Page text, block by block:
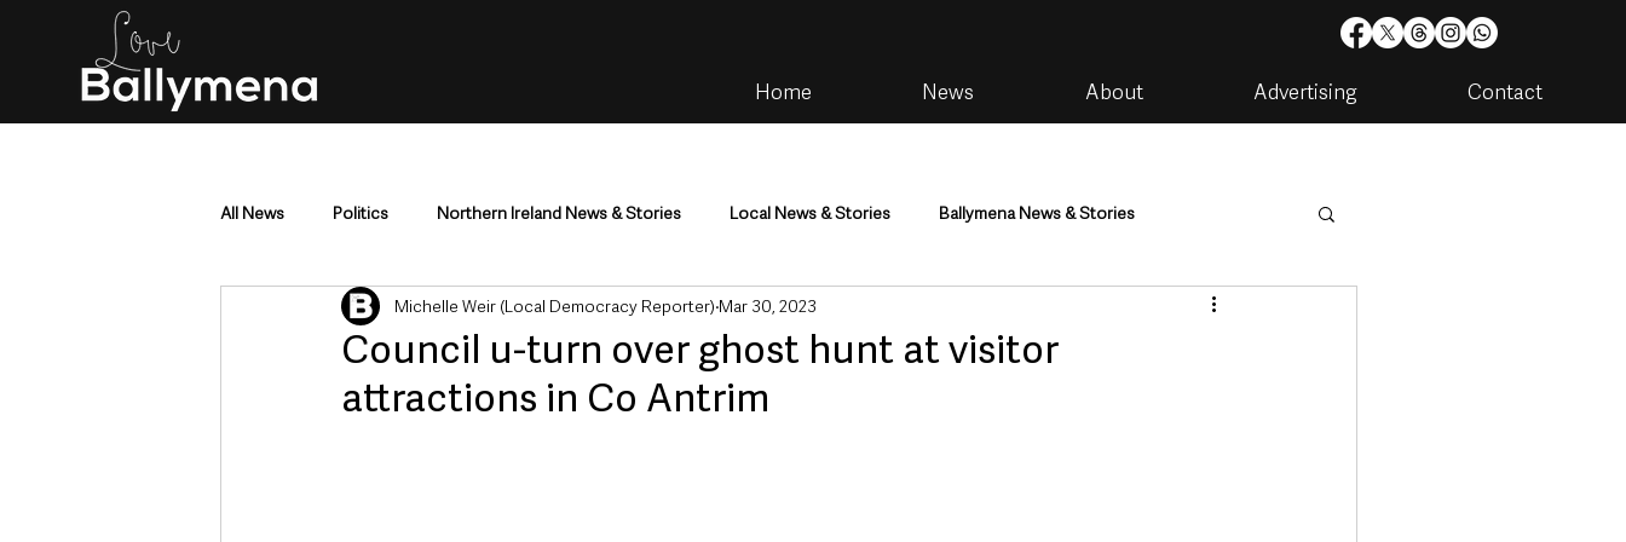
Home News About Advertising Contact
All News Politics Northern Ireland News & Stories Local News & Stories Ballymena News & Stories
Mid & East Antrim County Antrim Community Health & Wellbeing Housing & Utilities
Police & Crime Events & Entertainment Environment & Natural World
Council u-turn over ghost hunt at visitor
attractions in Co Antrim
Michelle Weir (Local Democracy Reporter) Mar 30, 2023